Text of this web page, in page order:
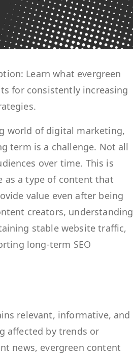
Learn what evergreen
for consistently increasing
world of digital marketing,
term is a challenge. Not all
over time. This is
as a type of content that
value even after being
creators, understanding
stable website traffic,
long-term SEO
relevant, informative, and
affected by trends or
news, evergreen content